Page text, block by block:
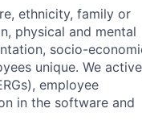
ethnicity, family or
physical and mental
socio-
unique. We
employee
in the software and